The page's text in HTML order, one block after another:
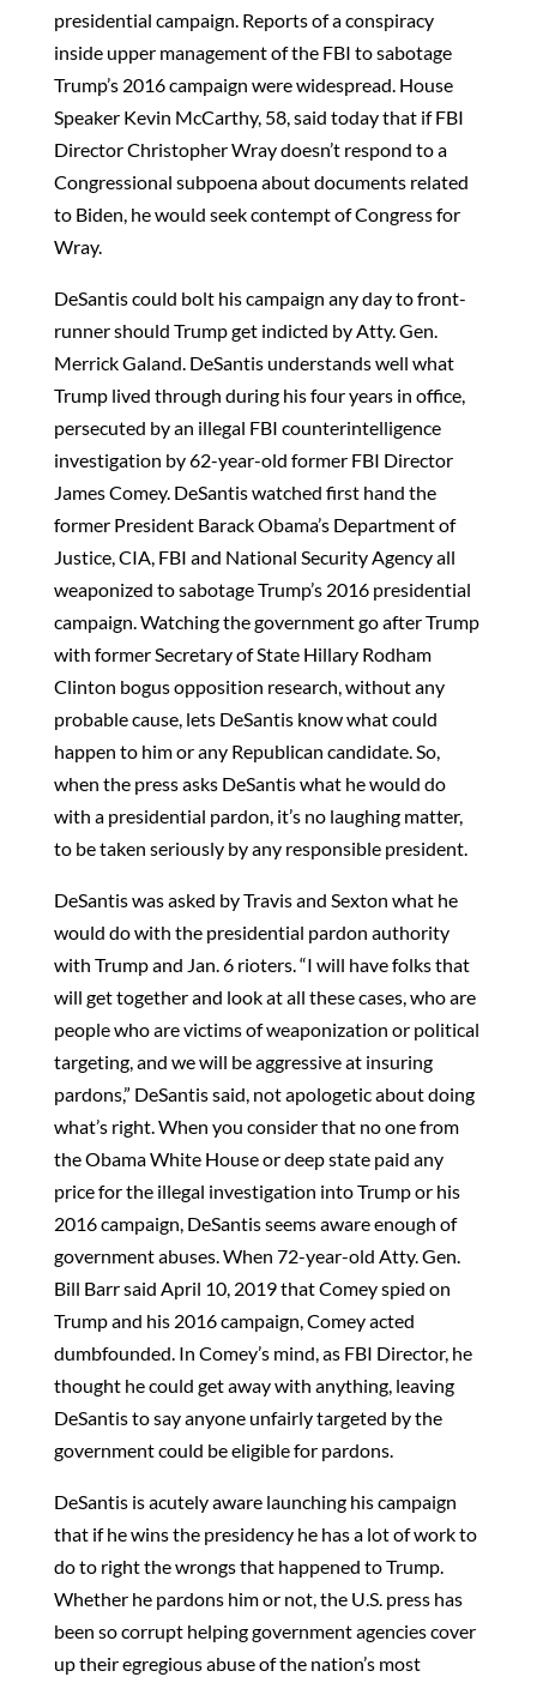
presidential campaign. Reports of a conspiracy
inside upper management of the FBI to sabotage
Trump’s 2016 campaign were widespread. House
Speaker Kevin McCarthy, 58, said today that if FBI
Director Christopher Wray doesn’t respond to a
Congressional subpoena about documents related
to Biden, he would seek contempt of Congress for
Wray.
DeSantis could bolt his campaign any day to front-
runner should Trump get indicted by Atty. Gen.
Merrick Galand. DeSantis understands well what
Trump lived through during his four years in office,
persecuted by an illegal FBI counterintelligence
investigation by 62-year-old former FBI Director
James Comey. DeSantis watched first hand the
former President Barack Obama’s Department of
Justice, CIA, FBI and National Security Agency all
weaponized to sabotage Trump’s 2016 presidential
campaign. Watching the government go after Trump
with former Secretary of State Hillary Rodham
Clinton bogus opposition research, without any
probable cause, lets DeSantis know what could
happen to him or any Republican candidate. So,
when the press asks DeSantis what he would do
with a presidential pardon, it’s no laughing matter,
to be taken seriously by any responsible president.
DeSantis was asked by Travis and Sexton what he
would do with the presidential pardon authority
with Trump and Jan. 6 rioters. “I will have folks that
will get together and look at all these cases, who are
people who are victims of weaponization or political
targeting, and we will be aggressive at insuring
pardons,” DeSantis said, not apologetic about doing
what’s right. When you consider that no one from
the Obama White House or deep state paid any
price for the illegal investigation into Trump or his
2016 campaign, DeSantis seems aware enough of
government abuses. When 72-year-old Atty. Gen.
Bill Barr said April 10, 2019 that Comey spied on
Trump and his 2016 campaign, Comey acted
dumbfounded. In Comey’s mind, as FBI Director, he
thought he could get away with anything, leaving
DeSantis to say anyone unfairly targeted by the
government could be eligible for pardons.
DeSantis is acutely aware launching his campaign
that if he wins the presidency he has a lot of work to
do to right the wrongs that happened to Trump.
Whether he pardons him or not, the U.S. press has
been so corrupt helping government agencies cover
up their egregious abuse of the nation’s most